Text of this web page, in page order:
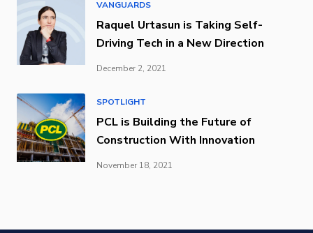
VANGUARDS
Raquel Urtasun is Taking Self-
Driving Tech in a New Direction
December 2, 2021
SPOTLIGHT
PCL is Building the Future of
Construction With Innovation
November 18, 2021